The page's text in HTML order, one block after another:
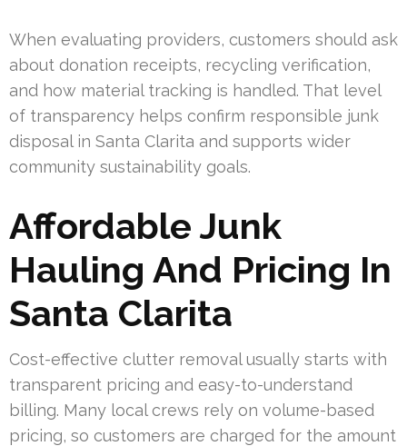
When evaluating providers, customers should ask
about donation receipts, recycling verification,
and how material tracking is handled. That level
of transparency helps confirm responsible junk
disposal in Santa Clarita and supports wider
community sustainability goals.
Affordable Junk
Hauling And Pricing In
Santa Clarita
Cost-effective clutter removal usually starts with
transparent pricing and easy-to-understand
billing. Many local crews rely on volume-based
pricing, so customers are charged for the amount